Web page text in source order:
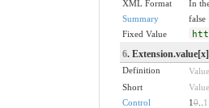
XML Format
In
Summary
false
Fixed Value
6. Extension.value[x]
Definition
Short
Control
10.. 1